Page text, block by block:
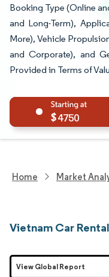
Booking Type (Online
and Long-Term),
More), Vehicle
and Corporate), and
Provided in Terms of
4750
Home Market
Vietnam Car
View Global Report